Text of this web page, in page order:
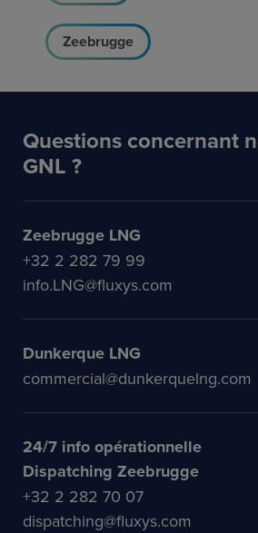
Zeebrugge
Questions concernant
GNL ?
Zeebrugge LNG
+32 2 282 79 99
info.LNG@fluxys.com
Dunkerque LNG
commercial@dunkerquelng.com
24/7 info opérationnelle
Dispatching Zeebrugge
+32 2 282 70 07
dispatching@fluxys.com